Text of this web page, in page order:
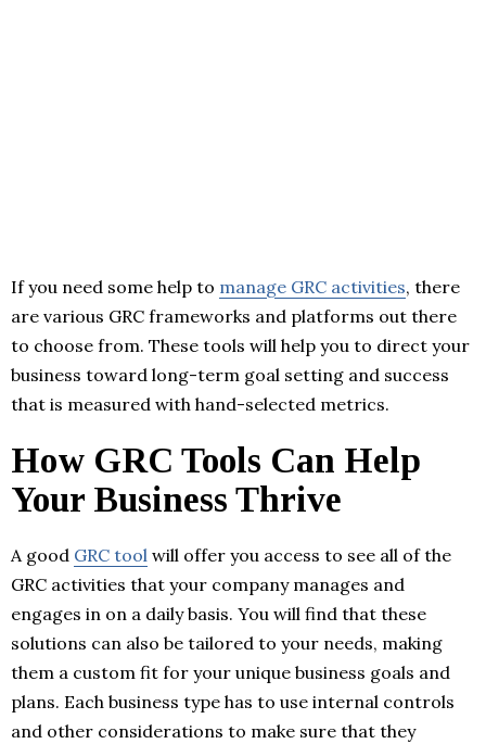
If you need some help to manage GRC activities, there
are various GRC frameworks and platforms out there
to choose from. These tools will help you to direct your
business toward long-term goal setting and success
that is measured with hand-selected metrics.
How GRC Tools Can Help
Your Business Thrive
A good GRC tool will offer you access to see all of the
GRC activities that your company manages and
engages in on a daily basis. You will find that these
solutions can also be tailored to your needs, making
them a custom fit for your unique business goals and
plans. Each business type has to use internal controls
and other considerations to make sure that they